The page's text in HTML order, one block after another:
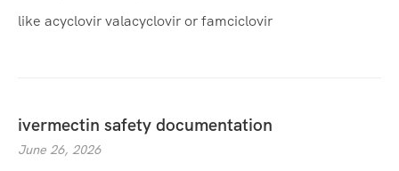
like acyclovir valacyclovir or famciclovir
ivermectin safety documentation
June 26, 2026